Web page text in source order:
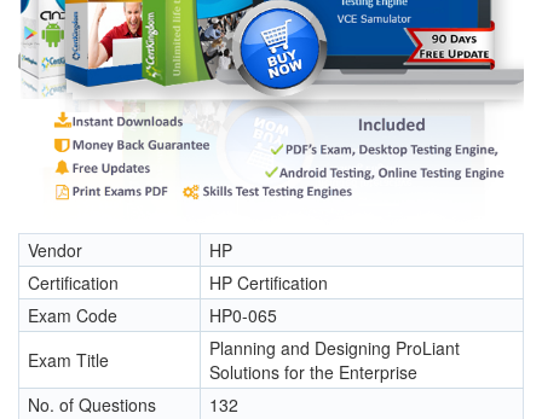
Vendor
HP
Certification
HP Certification
Exam Code
HP0-065
Exam Title
Planning and Designing ProLiant
Solutions for the Enterprise
No. of Questions
132